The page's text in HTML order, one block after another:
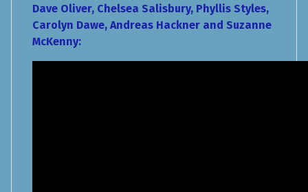
Dave Oliver, Chelsea Salisbury, Phyllis Styles,
Carolyn Dawe, Andreas Hackner and Suzanne
McKenny: